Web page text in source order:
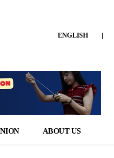
ENGLISH |
ABOUT US